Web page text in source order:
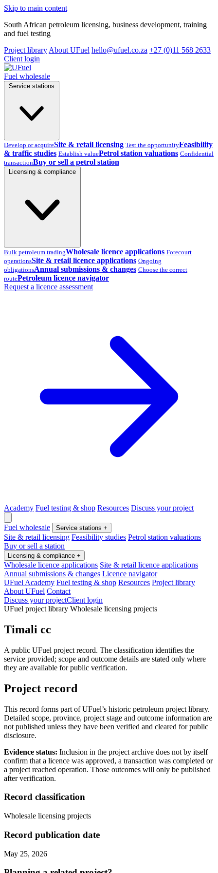
Skip to main content
South African petroleum licensing, business development, training
and fuel testing
Project library About UFuel hello@ufuel.co.za +27 (0)11 568 2633
Client login
Fuel wholesale
Develop or acquireSite & retail licensing Test the opportunityFeasibility
& traffic studies Establish valuePetrol station valuations Confidential
transactionBuy or sell a petrol station
Bulk petroleum tradingWholesale licence applications Forecourt
operationsSite & retail licence applications Ongoing
obligationsAnnual submissions & changes Choose the correct
routePetroleum licence navigator
Request a licence assessment
Academy Fuel testing & shop Resources Discuss your project
Fuel wholesale Service stations +
Site & retail licensing Feasibility studies Petrol station valuations
Buy or sell a station
Licensing & compliance +
Wholesale licence applications Site & retail licence applications
Annual submissions & changes Licence navigator
UFuel Academy Fuel testing & shop Resources Project library
About UFuel Contact
Discuss your projectClient login
UFuel project library Wholesale licensing projects
Timali cc
A public UFuel project record. The classification identifies the
service provided; scope and outcome details are stated only where
they are available for public verification.
Project record
This record forms part of UFuel’s historic petroleum project library.
Detailed scope, province, project stage and outcome information are
not published unless they have been verified and cleared for public
disclosure.
Evidence status: Inclusion in the project archive does not by itself
confirm that a licence was approved, a transaction was completed or
a project reached operation. Those outcomes will only be published
after verification.
Record classification
Wholesale licensing projects
Record publication date
May 25, 2026